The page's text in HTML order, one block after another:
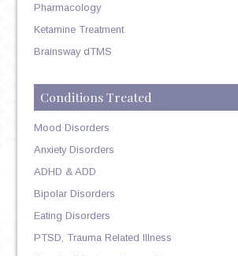
Pharmacology
Ketamine Treatment
Brainsway dTMS
Conditions Treated
Mood Disorders
Anxiety Disorders
ADHD & ADD
Bipolar Disorders
Eating Disorders
PTSD, Trauma Related Illness